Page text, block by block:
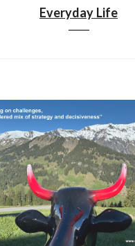
Everyday Life